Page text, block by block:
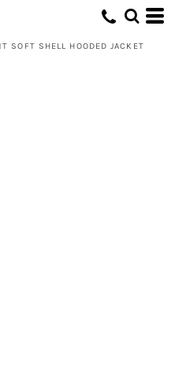
SOFT SHELL HOODED JACKET